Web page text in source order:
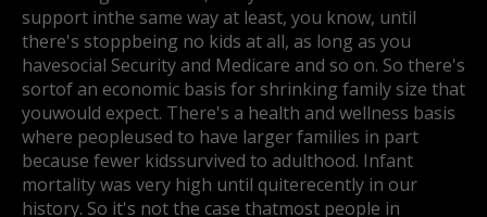
support inthe same way at least, you know, until
there's stoppbeing no kids at all, as long as you
havesocial Security and Medicare and so on. So there's
sortof an economic basis for shrinking family size that
youwould expect. There's a health and wellness basis
where peopleused to have larger families in part
because fewer kidssurvived to adulthood. Infant
mortality was very high until quiterecently in our
history. So it's not the case thatmost people in